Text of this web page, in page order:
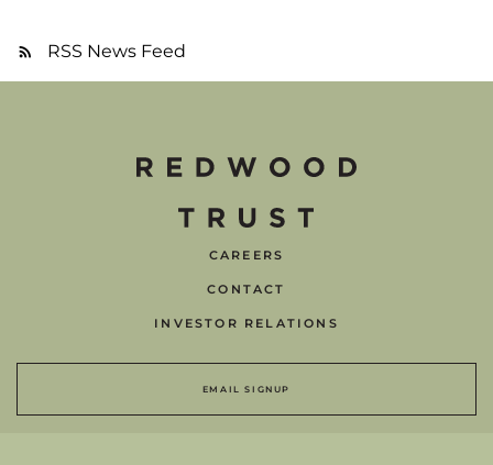
RSS News Feed
CAREERS
CONTACT
INVESTOR RELATIONS
EMAIL SIGNUP